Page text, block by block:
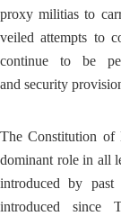
proxy militias to
veiled attempts to
continue to be
and security
The Constitution of
dominant role in all
introduced by
introduced since